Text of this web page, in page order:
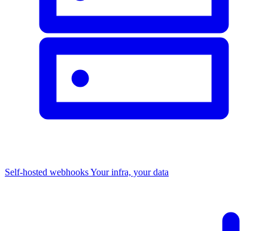
Self-hosted webhooksYour infra, your data